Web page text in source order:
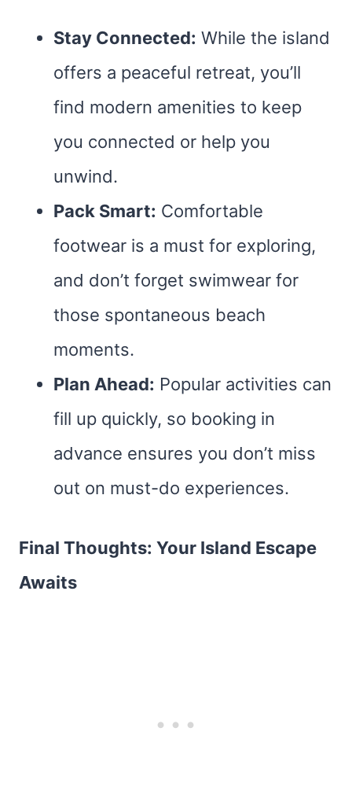
Stay Connected: While the island
offers a peaceful retreat, you’ll
find modern amenities to keep
you connected or help you
unwind.
Pack Smart: Comfortable
footwear is a must for exploring,
and don’t forget swimwear for
those spontaneous beach
moments.
Plan Ahead: Popular activities can
fill up quickly, so booking in
advance ensures you don’t miss
out on must-do experiences.
Final Thoughts: Your Island Escape
Awaits